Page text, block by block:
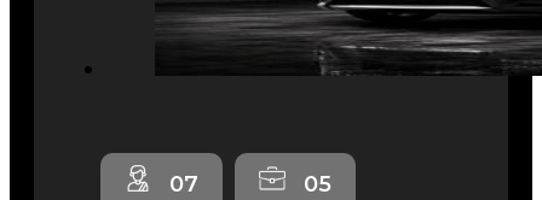
07 05